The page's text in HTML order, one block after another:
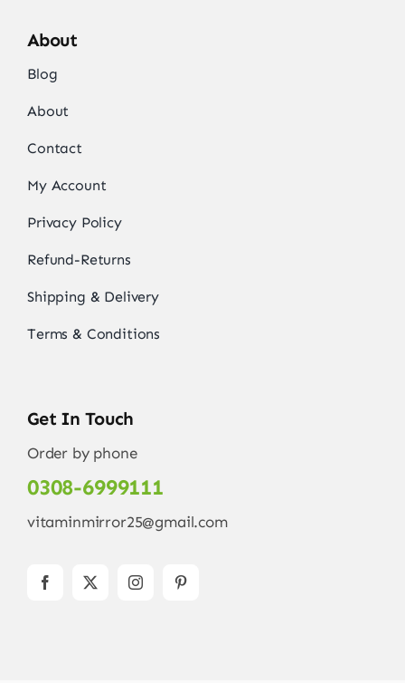
About
Blog
About
Contact
My Account
Privacy Policy
Refund-Returns
Shipping & Delivery
Terms & Conditions
Get In Touch
Order by phone
0308-6999111
vitaminmirror25@gmail.com